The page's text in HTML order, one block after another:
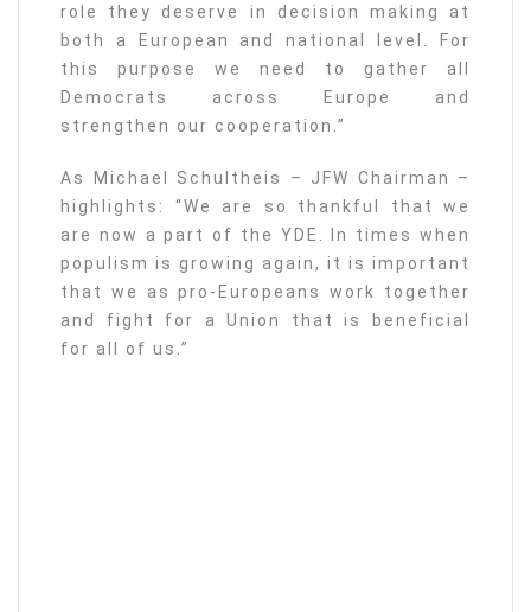
role they deserve in decision making at
both a European and national level. For
this purpose we need to gather all
Democrats across Europe and
strengthen our cooperation.”
As Michael Schultheis – JFW Chairman –
highlights: “We are so thankful that we
are now a part of the YDE. In times when
populism is growing again, it is important
that we as pro-Europeans work together
and fight for a Union that is beneficial
for all of us.”